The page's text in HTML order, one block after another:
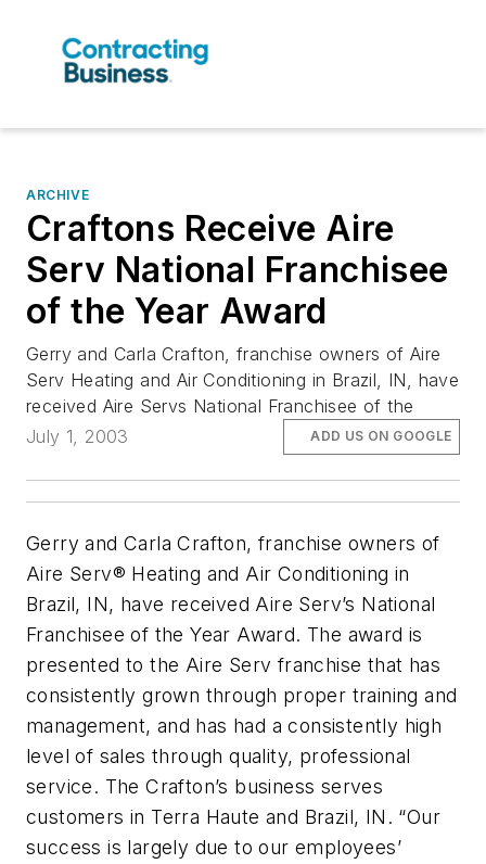
ARCHIVE
Craftons Receive Aire
Serv National Franchisee
of the Year Award
Gerry and Carla Crafton, franchise owners of Aire
Serv Heating and Air Conditioning in Brazil, IN, have
received Aire Servs National Franchisee of the
July 1, 2003
ADD US ON GOOGLE
Gerry and Carla Crafton, franchise owners of
Aire Serv® Heating and Air Conditioning in
Brazil, IN, have received Aire Serv’s National
Franchisee of the Year Award. The award is
presented to the Aire Serv franchise that has
consistently grown through proper training and
management, and has had a consistently high
level of sales through quality, professional
service. The Crafton’s business serves
customers in Terra Haute and Brazil, IN. “Our
success is largely due to our employees’